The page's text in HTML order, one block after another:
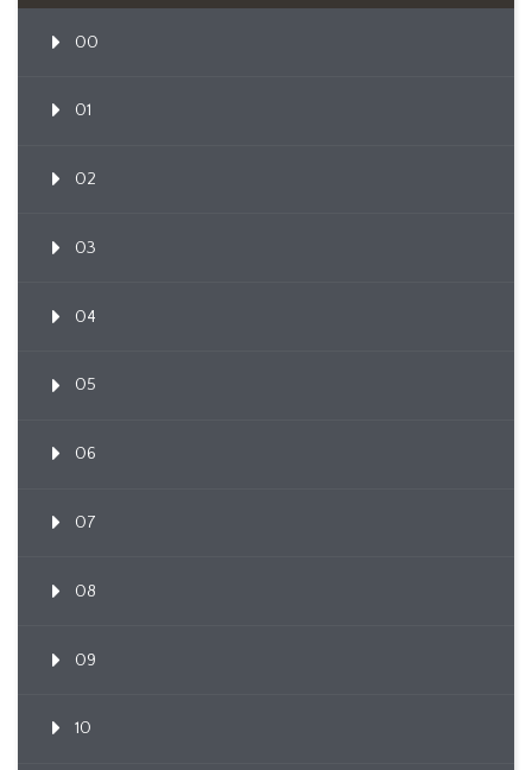
00
01
02
03
04
05
06
07
08
09
10